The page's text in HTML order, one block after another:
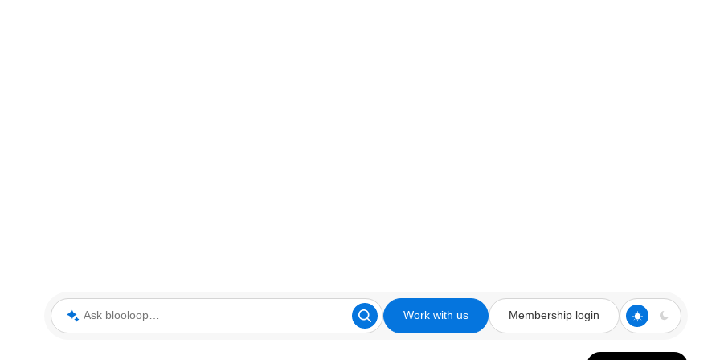
Ask blooloop Work with us Membership login